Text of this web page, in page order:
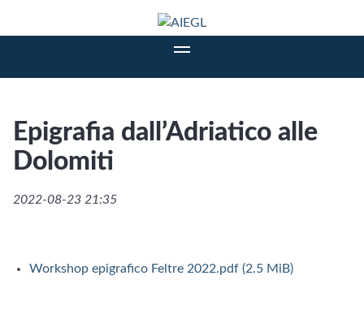
Epigrafia dall’Adriatico alle
Dolomiti
2022-08-23 21:35
Workshop epigrafico Feltre 2022.pdf (2.5 MiB)